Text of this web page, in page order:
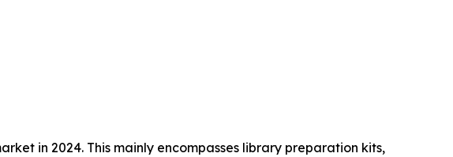
in 2024. This mainly encompasses library preparation kits,